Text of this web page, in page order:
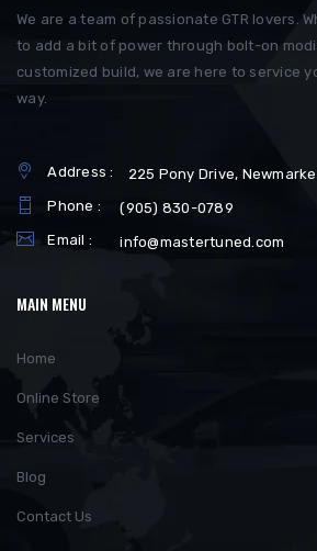
We are a team of passionate GTR lovers.
to add a bit of power through bolt-on
customized build, we are here to service
way.
Address :
225 Pony Drive,
Phone :
(905) 830-0789
Email :
info@mastertuned.com
MAIN MENU
Home
Online Store
Services
Blog
Contact Us